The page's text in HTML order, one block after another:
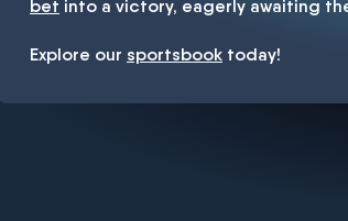
bet into a victory, eagerly awaiting
Explore our sportsbook today!